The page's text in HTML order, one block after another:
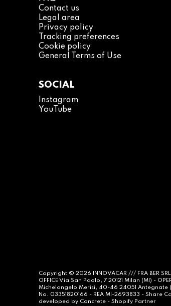
Contact us
Legal area
Privacy policy
Tracking preferences
Cookie policy
General Terms of Use
SOCIAL
Instagram
YouTube
Copyright © 2026 INNOVACAR /// FRA BER
OFFICE Via San Paolo, 7 20121 Milan (MI) -
Michelangelo Merisi, 40-46 24051 Antegnate
No. 03351820166 - REA MI-2693833 - Share
developed by Concrete - Shopify Partner